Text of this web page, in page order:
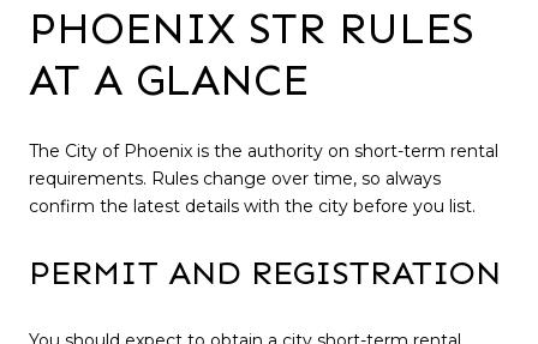
PHOENIX STR RULES
AT A GLANCE
The City of Phoenix is the authority on short-term rental
requirements. Rules change over time, so always
confirm the latest details with the city before you list.
PERMIT AND REGISTRATION